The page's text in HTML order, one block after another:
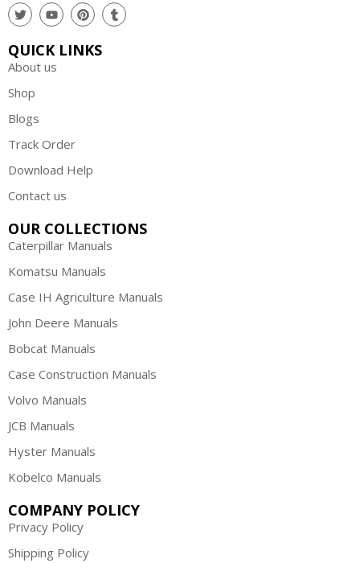
QUICK LINKS
About us
Shop
Blogs
Track Order
Download Help
Contact us
OUR COLLECTIONS
Caterpillar Manuals
Komatsu Manuals
Case IH Agriculture Manuals
John Deere Manuals
Bobcat Manuals
Case Construction Manuals
Volvo Manuals
JCB Manuals
Hyster Manuals
Kobelco Manuals
COMPANY POLICY
Privacy Policy
Shipping Policy